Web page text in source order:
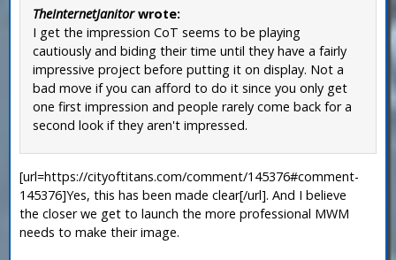
TheInternetJanitorwrote:
I get the impression CoT seems to be playing
cautiously and biding their time until they have a fairly
impressive project before putting it on display. Not a
bad move if you can afford to do it since you only get
one first impression and people rarely come back for a
second look if they aren't impressed.
[url=https://cityoftitans.com/comment/145376#comment-
145376]Yes, this has been made clear[/url]. And I believe
the closer we get to launch the more professional MWM
needs to make their image.